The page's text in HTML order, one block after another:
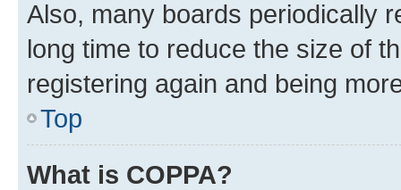
Also, many boards periodically
long time to reduce the size of
registering again and being
Top
What is COPPA?